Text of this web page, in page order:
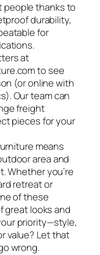
people thanks to
durability,
for
at
to see
(or online with
Our team can
freight
pieces for your
means
area and
Whether you’re
retreat or
of these
great looks and
priority—style,
value? Let that
wrong.